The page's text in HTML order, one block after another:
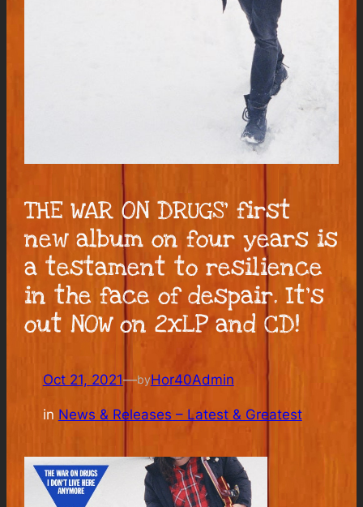
THE WAR ON DRUGS’ first
new album on four years is
a testament to resilience
in the face of despair. It’s
out NOW on 2xLP and CD!
Oct 21, 2021—byHor40Admin
in News & Releases – Latest & Greatest